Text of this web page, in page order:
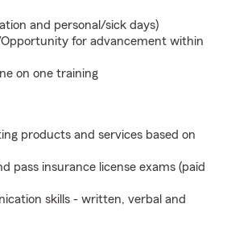
and personal/sick days)
for advancement within
on one training
products and services based on
pass insurance license exams (paid
skills - written, verbal and